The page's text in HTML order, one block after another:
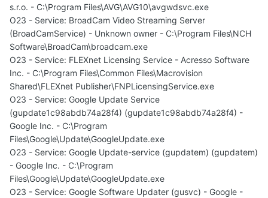
s.r.o. - C:\Program Files\AVG\AVG10\avgwdsvc.exe
O23 - Service: BroadCam Video Streaming Server
(BroadCamService) - Unknown owner - C:\Program Files\NCH
Software\BroadCam\broadcam.exe
O23 - Service: FLEXnet Licensing Service - Acresso Software
Inc. - C:\Program Files\Common Files\Macrovision
Shared\FLEXnet Publisher\FNPLicensingService.exe
O23 - Service: Google Update Service
(gupdate1c98abdb74a28f4) (gupdate1c98abdb74a28f4) -
Google Inc. - C:\Program
Files\Google\Update\GoogleUpdate.exe
O23 - Service: Google Update-service (gupdatem) (gupdatem)
- Google Inc. - C:\Program
Files\Google\Update\GoogleUpdate.exe
O23 - Service: Google Software Updater (gusvc) - Google -